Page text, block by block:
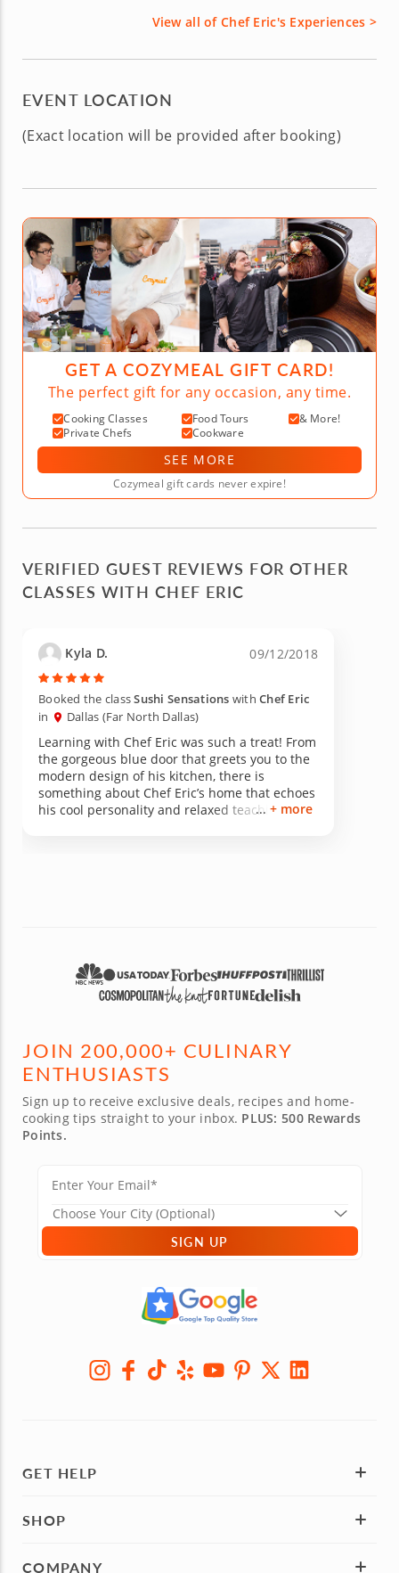
View all of Chef Eric's Experiences >
EVENT LOCATION
(Exact location will be provided after booking)
GET A COZYMEAL GIFT CARD!
The perfect gift for any occasion, any time.
Cooking Classes Food Tours
& More!
Private Chefs
Cookware
SEE MORE
Cozymeal gift cards never expire!
VERIFIED GUEST REVIEWS FOR OTHER
CLASSES WITH CHEF ERIC
Kyla D. 09/12/2018
Booked the classSushi Sensations withChef Eric
in
Dallas (Far North Dallas)
Learning with Chef Eric was such a treat! From
the gorgeous blue door that greets you to the
modern design of his kitchen, there is
something about Chef Eric’s home that echoes
his cool personality and relaxed teaching+ more
JOIN 200,000+ CULINARY
ENTHUSIASTS
Sign up to receive exclusive deals, recipes and home-
cooking tips straight to your inbox. PLUS: 500 Rewards
Points.
SIGN UP
GET HELP
SHOP
COMPANY